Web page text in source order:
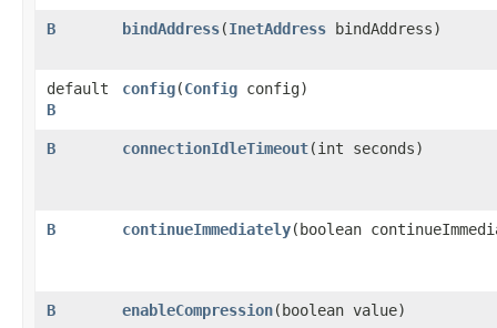
B bindAddress​(InetAddress bindAddress)
default
B
config​(Config config)
B connectionIdleTimeout​(int seconds)
B continueImmediately​(boolean
B enableCompression​(boolean value)